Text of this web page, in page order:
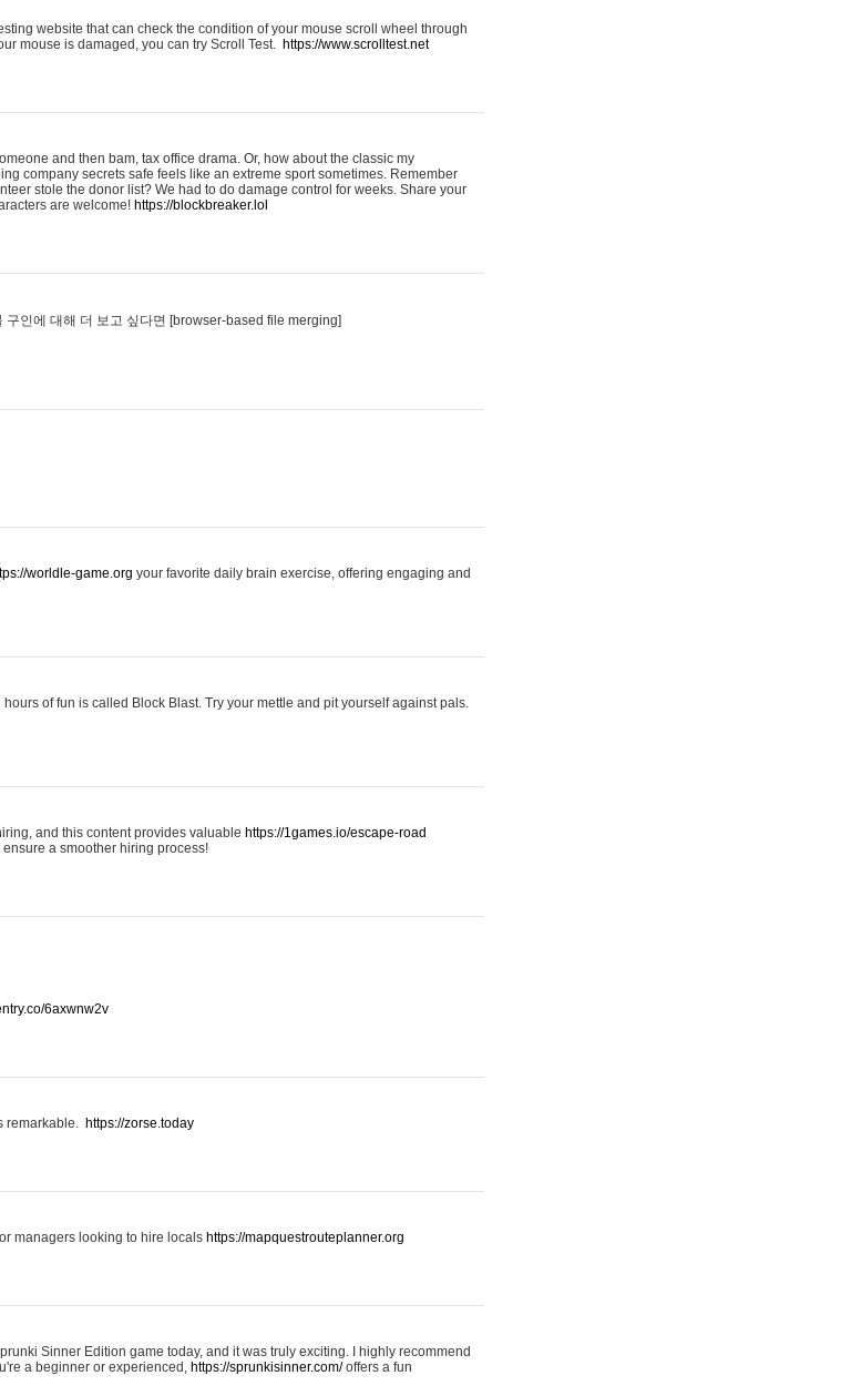
website that can check the condition of your mouse scroll wheel through
mouse is damaged, you can try Scroll Test. https://www.scrolltest.net
and then bam, tax office drama. Or, how about the classic my
company secrets safe feels like an extreme sport sometimes. Remember
stole the donor list? We had to do damage control for weeks. Share your
are welcome! https://blockbreaker.lol
인에 대해 더 보고 싶다면 [browser-based file merging]
worldle-game.org your favorite daily brain exercise, offering engaging and
of fun is called Block Blast. Try your mettle and pit yourself against pals.
and this content provides valuable https://1games.io/escape-road
a smoother hiring process!
6axwnw2v
remarkable. https://zorse.today
managers looking to hire locals https://mapquestrouteplanner.org
Sinner Edition game today, and it was truly exciting. I highly recommend
a beginner or experienced, https://sprunkisinner.com/offers a fun